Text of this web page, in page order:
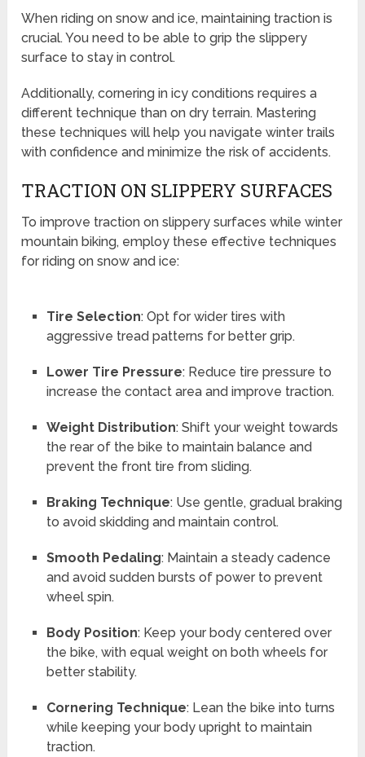
When riding on snow and ice, maintaining traction is
crucial. You need to be able to grip the slippery
surface to stay in control.
Additionally, cornering in icy conditions requires a
different technique than on dry terrain. Mastering
these techniques will help you navigate winter trails
with confidence and minimize the risk of accidents.
TRACTION ON SLIPPERY SURFACES
To improve traction on slippery surfaces while winter
mountain biking, employ these effective techniques
for riding on snow and ice:
Tire Selection: Opt for wider tires with
aggressive tread patterns for better grip.
Lower Tire Pressure: Reduce tire pressure to
increase the contact area and improve traction.
Weight Distribution: Shift your weight towards
the rear of the bike to maintain balance and
prevent the front tire from sliding.
Braking Technique: Use gentle, gradual braking
to avoid skidding and maintain control.
Smooth Pedaling: Maintain a steady cadence
and avoid sudden bursts of power to prevent
wheel spin.
Body Position: Keep your body centered over
the bike, with equal weight on both wheels for
better stability.
Cornering Technique: Lean the bike into turns
while keeping your body upright to maintain
traction.